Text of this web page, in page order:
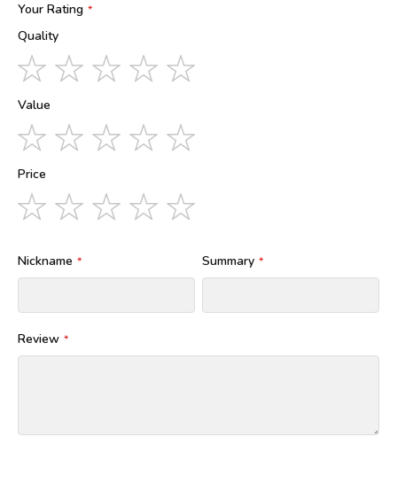
Your Rating
Quality
1
star
2
stars
3
stars
4
stars
Value
1
star
2
stars
3
stars
4
stars
Price
1
star
2
stars
3
stars
4
stars
Nickname Summary
Review